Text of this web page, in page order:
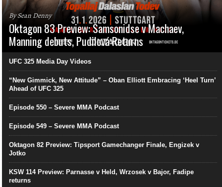
By Sean Denny
Oktagon 83 Preview: Samsonidse v Machaev,
Manning debuts, Pudilová Returns
UFC 325 Media Day Videos
“New Gimmick, New Attitude” – Oban Elliott Embracing ‘Heel Turn’
Ahead of UFC 325
Episode 550 – Severe MMA Podcast
Episode 549 – Severe MMA Podcast
Oktagon 82 Preview: Tipsport Gamechanger Finale, Engizek v
Jotko
KSW 114 Preview: Parnasse v Held, Wrzosek v Bajor, Fadipe
returns